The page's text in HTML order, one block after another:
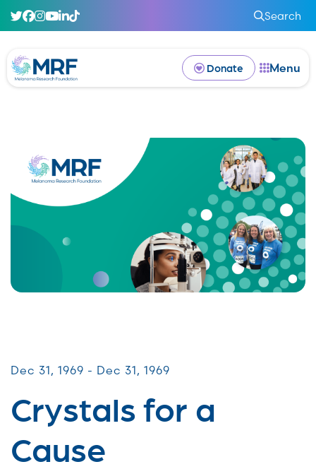
Search
Donate Menu
Dec 31, 1969 - Dec 31, 1969
Crystals for a
Cause